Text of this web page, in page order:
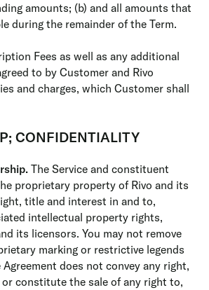
amounts; (b) and all amounts that
during the remainder of the Term.
Fees as well as any additional
to by Customer and Rivo
and charges, which Customer shall
CONFIDENTIALITY
The Service and constituent
proprietary property of Rivo and its
title and interest in and to,
intellectual property rights,
its licensors. You may not remove
marking or restrictive legends
Agreement does not convey any right,
constitute the sale of any right to,